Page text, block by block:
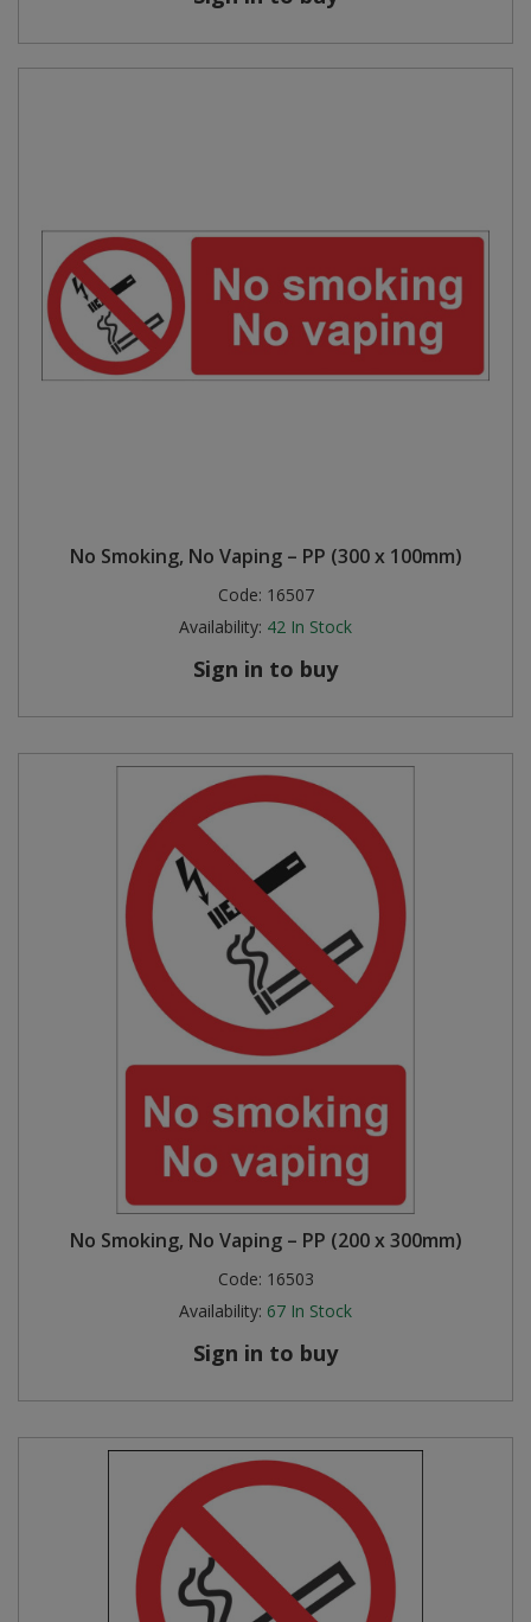
No Smoking, No Vaping – PP (300 x 100mm)
Code: 16507
Availability: 42 In Stock
Sign in to buy
No Smoking, No Vaping – PP (200 x 300mm)
Code: 16503
Availability: 67 In Stock
Sign in to buy